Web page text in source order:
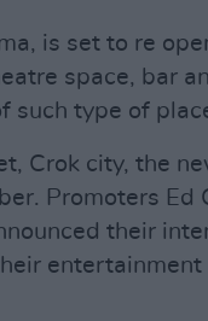
is set to re
space, bar
such type of
Crok city, the
Promoters Ed
their
entertainment